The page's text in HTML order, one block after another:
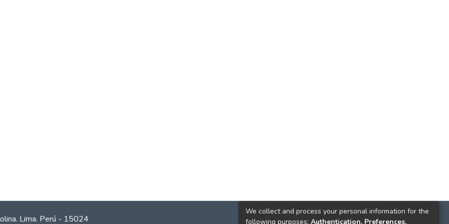
Lima. Perú - 15024
We collect and process your personal information for the
following purposes: Authentication, Preferences,